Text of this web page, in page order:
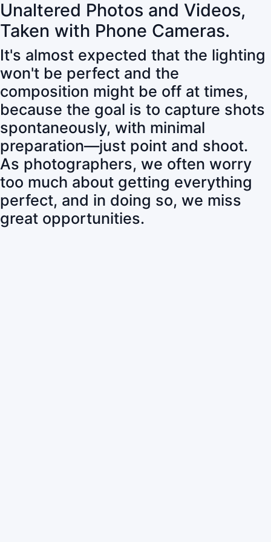
Unaltered Photos and Videos,
Taken with Phone Cameras.
It's almost expected that the lighting
won't be perfect and the
composition might be off at times,
because the goal is to capture shots
spontaneously, with minimal
preparation—just point and shoot.
As photographers, we often worry
too much about getting everything
perfect, and in doing so, we miss
great opportunities.